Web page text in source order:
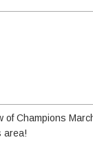
Champions
area!